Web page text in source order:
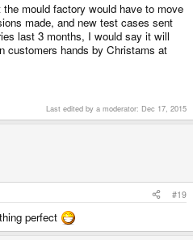
mould factory would have to move
made, and new test cases sent
last 3 months, I would say it will
customers hands by Christams at
Last edited by a moderator: Dec 17, 2015
#19
perfect